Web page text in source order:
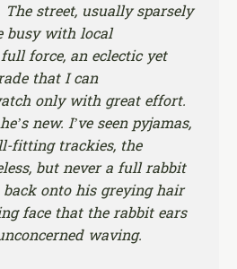
The street, usually sparsely
busy with local
force, an eclectic yet
that I can
only with great effort.
new. I’ve seen pyjamas,
fitting trackies, the
but never a full rabbit
onto his greying hair
face that the rabbit ears
waving.